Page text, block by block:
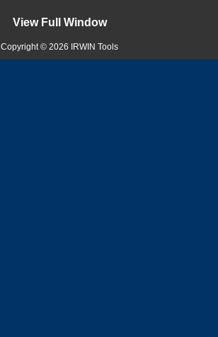
View Full Window
Copyright © 2026 IRWIN Tools